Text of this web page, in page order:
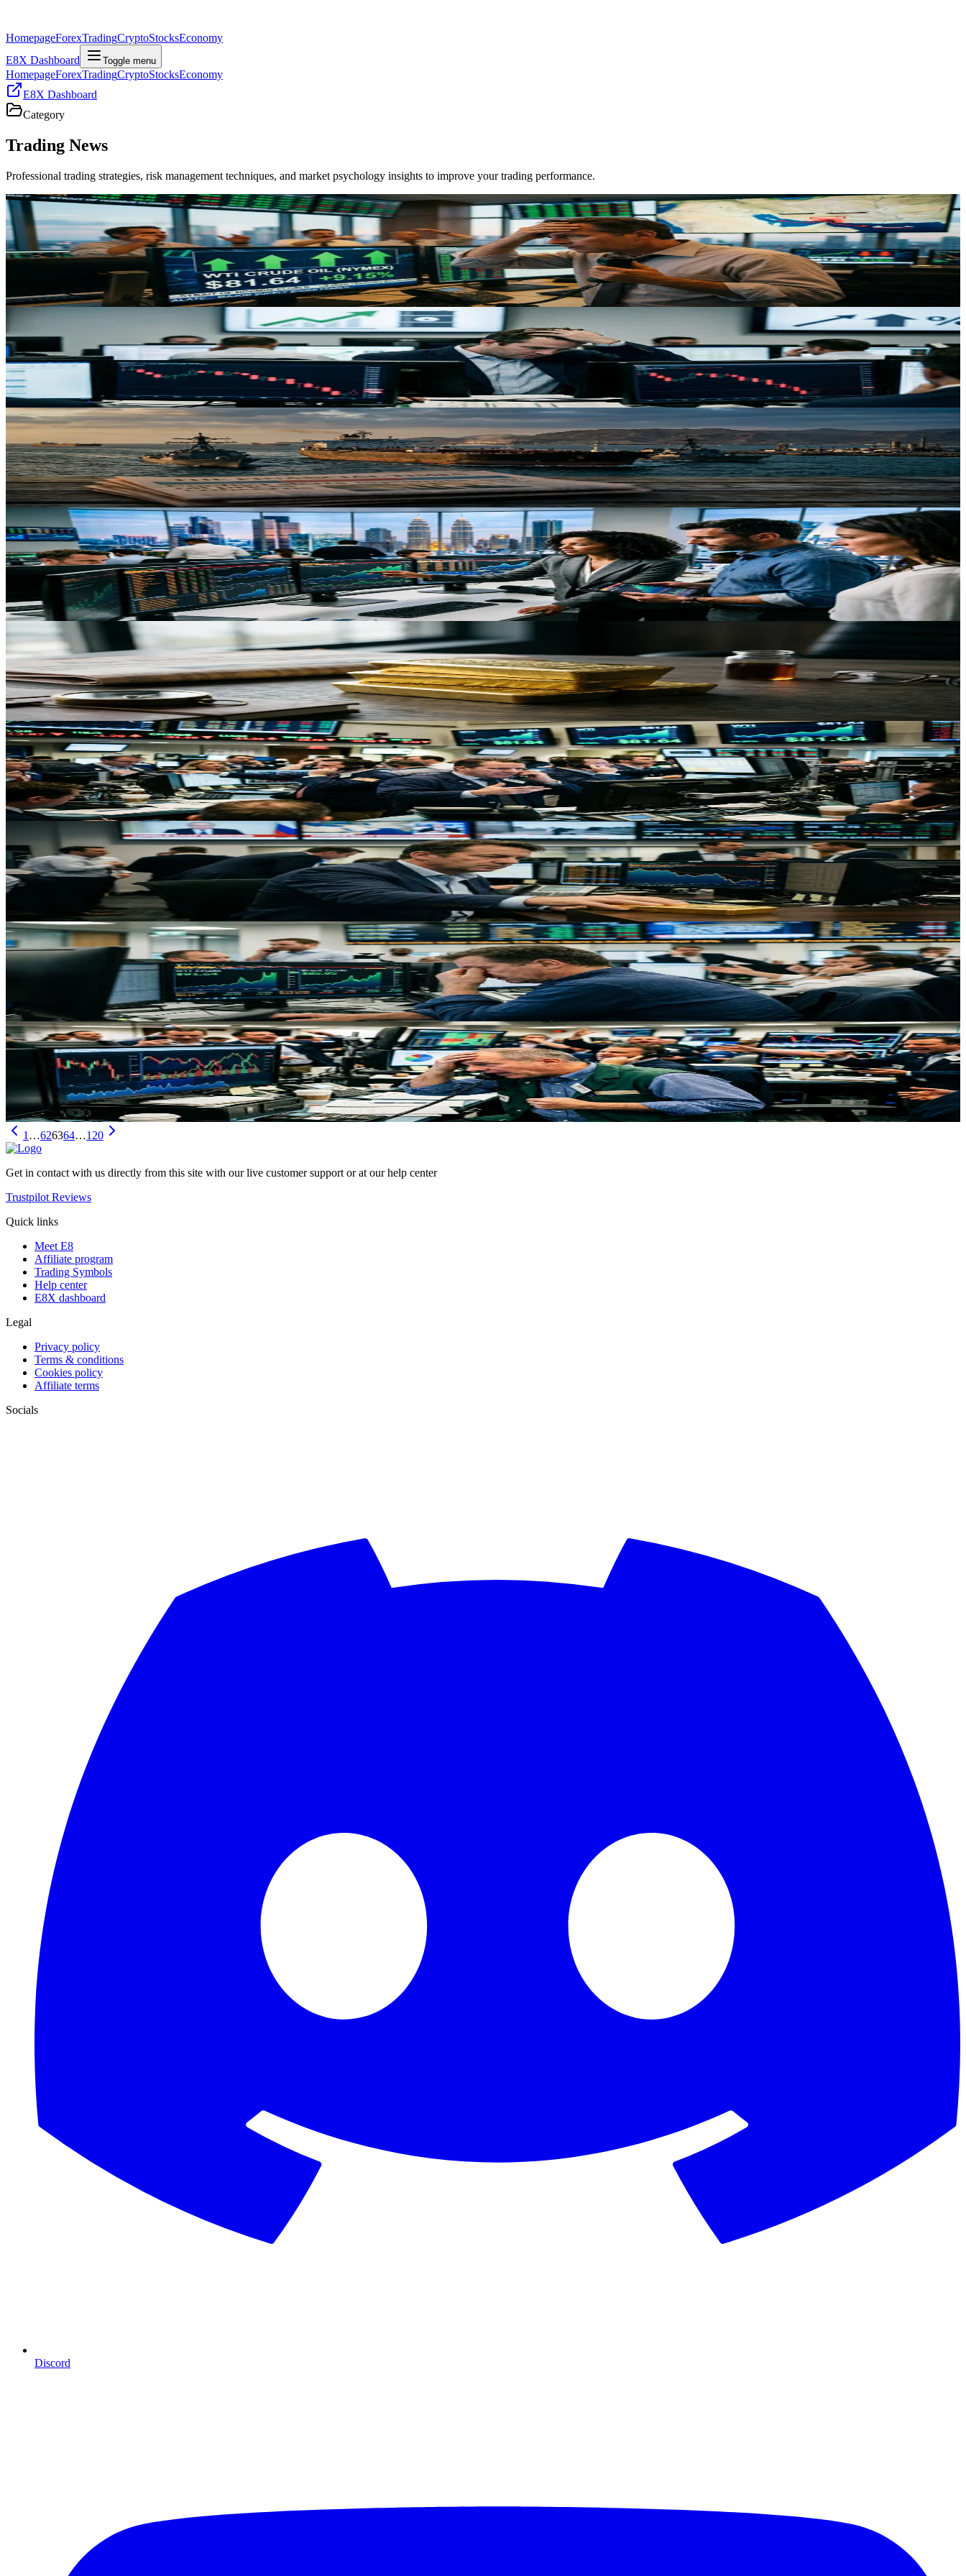
HomepageForexTradingCryptoStocksEconomy
E8X Dashboard
Toggle menu
HomepageForexTradingCryptoStocksEconomy
E8X Dashboard
Category
Trading News
Professional trading strategies, risk management techniques, and market psychology insights to improve your trading performance.
Trading
Oil Surges 9% on US-Iran Escalation: What Traders Need to Know
"WTI crude surged 9% to $81.64 as US-Iran tensions close the Strait of Hormuz, removing 10-11M barrels daily from markets. Learn how this genuine supply shock is reshaping energy prices and financial
May 4, 2026
Trading
Oil Spikes and Tariffs Weigh on Stock Markets: What's Next for Investors
Renewed geopolitical tensions and persistent tariff uncertainty have derailed U.S. equity gains, as oil prices surge and inflation pressures build across the economy.
May 4, 2026
Trading
Crude Oil Surges 9% on US-Iran Tensions: What Traders Need to Know
WTI crude hits $81.64 amid geopolitical escalation and Strait of Hormuz disruptions. Goldman Sachs warns oil could spike to $200 if conflict persists through June.
May 3, 2026
Trading
Emerging Market Surge: $30.9B Monthly Inflow Signals Strategic Portfolio Shift
Emerging markets attract their second-largest monthly inflow in four years at $30.9 billion, reflecting structural changes in global capital allocation driven by weakening dollar and developed market policy
May 3, 2026
Gold Holds Above $4600 as Safe-Haven Demand Overcomes Mixed Signals
Gold consolidates above $4600 on geopolitical tensions and Fed concerns, despite inflationary headwinds from rising oil prices creating volatility in precious metals markets.
May 3, 2026
Trading
Oil Surges 9% to $81.64 on US-Iran War Escalation: What Traders Must Know
Crude oil prices surge to $81.64 as US-Iran military conflict closes the Strait of Hormuz, removing 10% of global oil supply and sending shockwaves through equities and consumer prices.
May 3, 2026
Gold Faces First Weekly Decline in Five Weeks as Inflation Pressures Override Safe-Haven Demand
Despite Middle East tensions driving safe-haven demand, gold heads toward its first weekly loss in five weeks as rising oil prices and rate uncertainty reshape precious metals dynamics in 2026.
May 3, 2026
Trading
Crude Oil Surges 9% Amid US-Iran Tensions: What Traders Must Know
Oil prices have spiked 9% as US-Iran military escalation disrupts the Strait of Hormuz, removing 10% of global supply. WTI at $81.64, Brent at $85.85.
May 3, 2026
Trading
WTI Crude Falls as Iran Proposes Peace Plan: What Traders Need to Know
Oil prices plunged on Iran's peace proposal for US negotiations, but Trump's subsequent rejection reignited volatility. Here's what market-moving geopolitical tensions mean for traders.
May 3, 2026
1 …626364…120
Get in contact with us directly from this site with our live customer support or at our help center
Trustpilot Reviews
Quick links
Meet E8
Affiliate program
Trading Symbols
Help center
E8X dashboard
Legal
Privacy policy
Terms & conditions
Cookies policy
Affiliate terms
Socials
Discord